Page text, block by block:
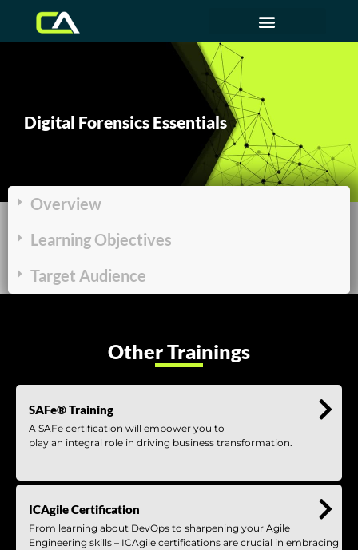
Digital Forensics Essentials
Overview
Learning Objectives
Target Audience
Other Trainings
SAFe® Training
A SAFe certification will empower you to
play an integral role in driving business transformation.
ICAgile Certification
From learning about DevOps to sharpening your Agile
Engineering skills – ICAgile certifications are crucial in embracing